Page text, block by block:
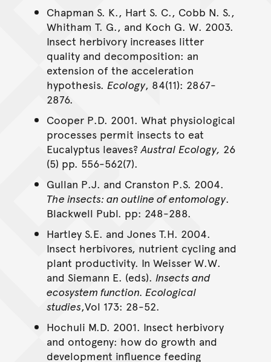
Chapman S. K., Hart S. C., Cobb N. S.,
Whitham T. G., and Koch G. W. 2003.
Insect herbivory increases litter
quality and decomposition: an
extension of the acceleration
hypothesis. Ecology, 84(11): 2867-
2876.
Cooper P.D. 2001. What physiological
processes permit insects to eat
Eucalyptus leaves?Austral Ecology, 26
(5) pp. 556-562(7).
Gullan P.J. and Cranston P.S. 2004.
The insects: an outline of entomology.
Blackwell Publ. pp: 248-288.
Hartley S.E. and Jones T.H. 2004.
Insect herbivores, nutrient cycling and
plant productivity. In Weisser W.W.
and Siemann E. (eds). Insects and
ecosystem function. Ecological
studies,Vol 173: 28-52.
Hochuli M.D. 2001. Insect herbivory
and ontogeny: how do growth and
development influence feeding